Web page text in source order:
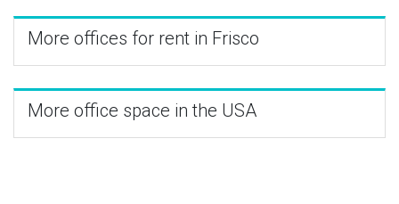
More offices for rent in Frisco
More office space in the USA